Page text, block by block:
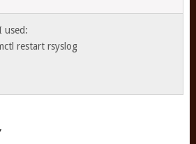
used:
restart rsyslog